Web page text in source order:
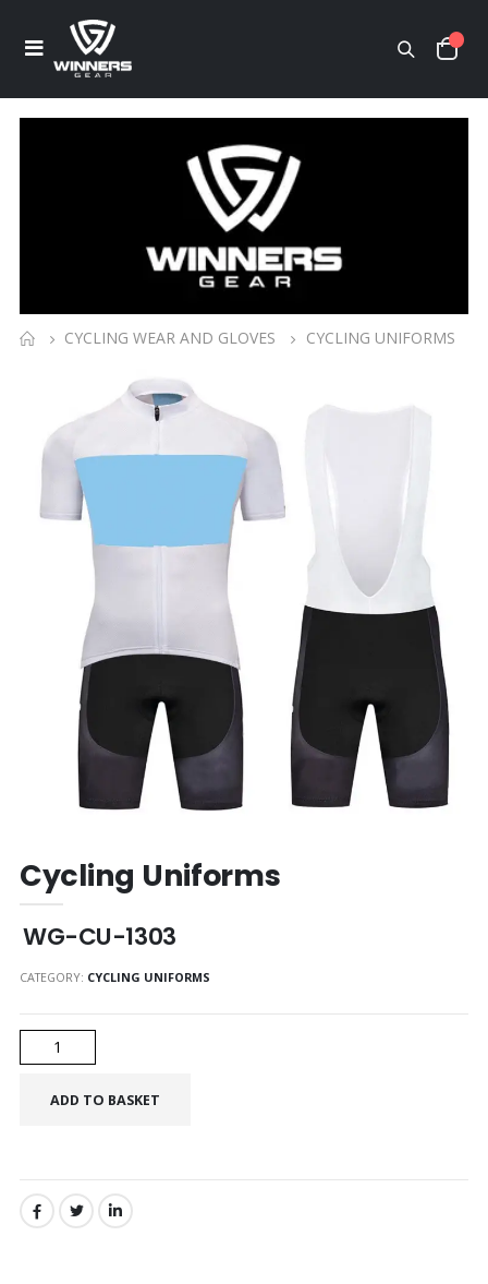
CYCLING WEAR AND GLOVES CYCLING UNIFORMS
Cycling Uniforms
WG-CU-1303
CATEGORY: CYCLING UNIFORMS
SHARE: